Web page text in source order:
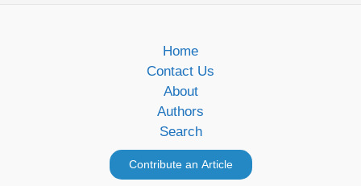
Home
Contact Us
About
Authors
Search